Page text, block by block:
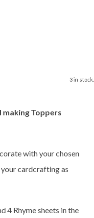
3 in stock.
Toppers
with your chosen
cardcrafting as
4 Rhyme sheets in the